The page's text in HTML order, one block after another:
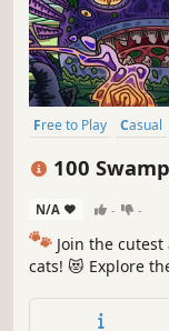
Free to Play Casual
100
N/A - -
🐾 Join the
cats! 😻 Explore
throughout the